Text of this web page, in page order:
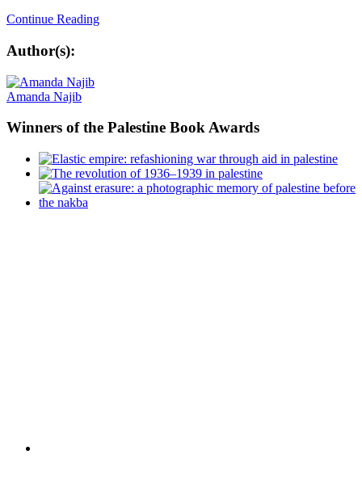
Continue Reading
Author(s):
Amanda Najib
Winners of the Palestine Book Awards